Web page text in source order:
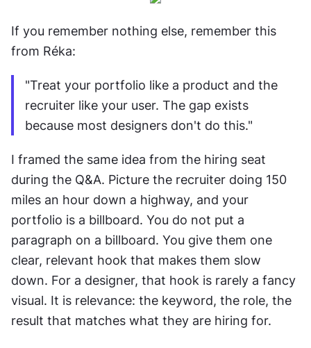
If you remember nothing else, remember this
from Réka:
"Treat your portfolio like a product and the
recruiter like your user. The gap exists
because most designers don't do this."
I framed the same idea from the hiring seat
during the Q&A. Picture the recruiter doing 150
miles an hour down a highway, and your
portfolio is a billboard. You do not put a
paragraph on a billboard. You give them one
clear, relevant hook that makes them slow
down. For a designer, that hook is rarely a fancy
visual. It is relevance: the keyword, the role, the
result that matches what they are hiring for.